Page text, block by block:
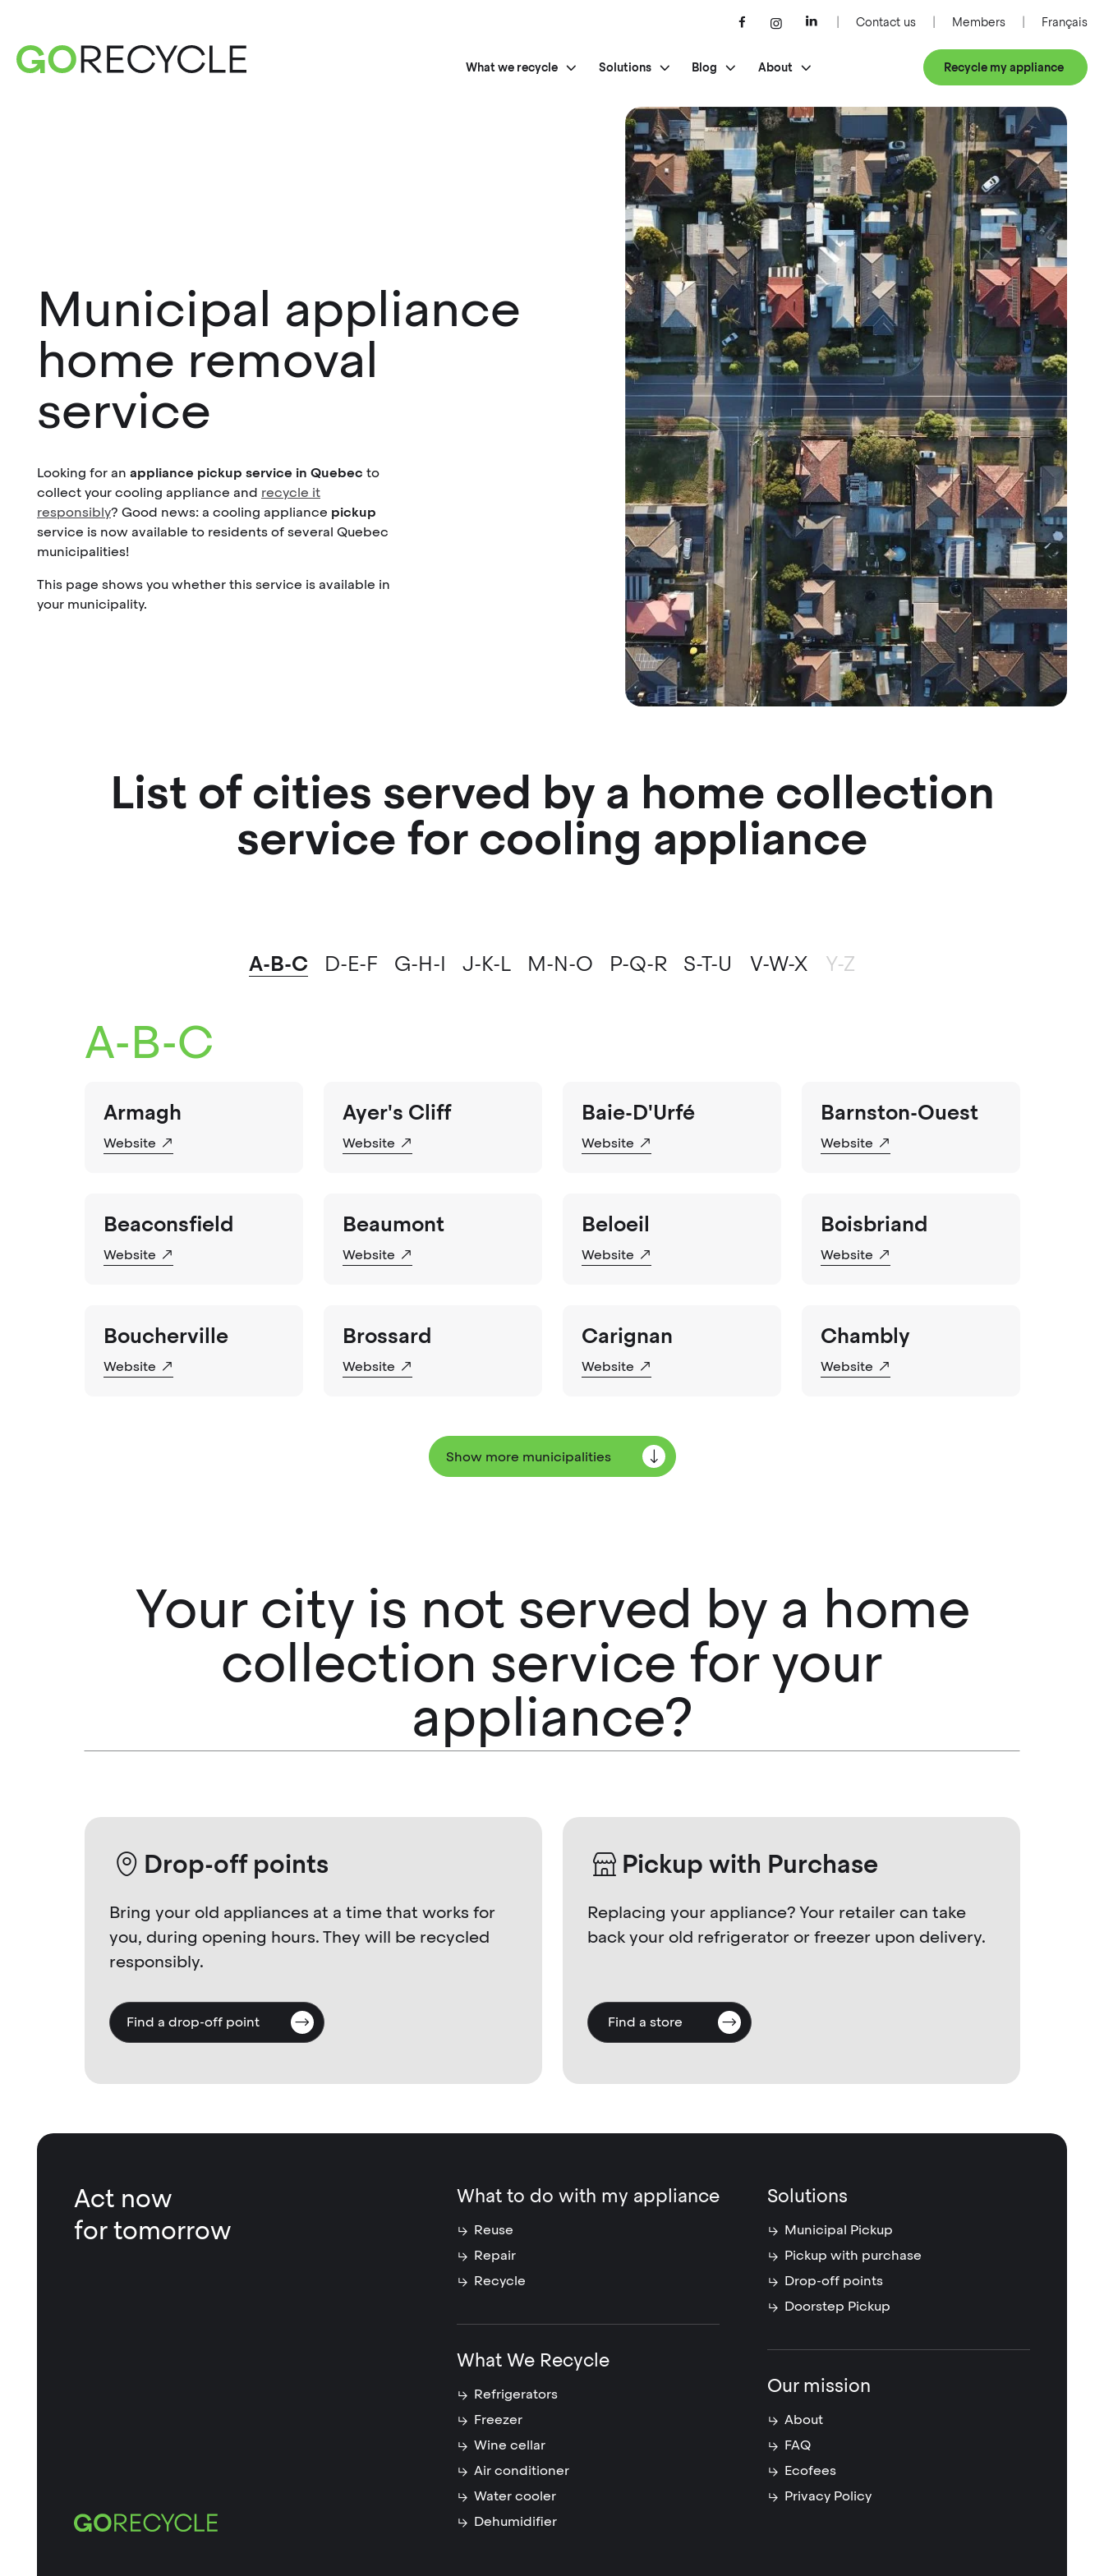
What we recycle Solutions Blog About Recycle my appliance
Contact us Members Français
Municipal appliance
home removal
service
Looking for an appliance pickup service in Quebec to
collect your cooling appliance and recycle it
responsibly? Good news: a cooling appliance pickup
service is now available to residents of several Quebec
municipalities!
This page shows you whether this service is available in
your municipality.
List of cities served by a home collection
service for cooling appliance
A-B-C D-E-F G-H-I J-K-L M-N-O P-Q-R S-T-U V-W-X Y-Z
A-B-C
Armagh
Website
Ayer's Cliff
Website
Baie-D'Urfé
Website
Barnston-Ouest
Website
Beaconsfield
Website
Beaumont
Website
Beloeil
Website
Boisbriand
Website
Boucherville
Website
Brossard
Website
Carignan
Website
Chambly
Website
Show more municipalities
Your city is not served by a home
collection service for your
appliance?
Drop-off points
Bring your old appliances at a time that works for
you, during opening hours. They will be recycled
responsibly.
Find a drop-off point
Pickup with Purchase
Replacing your appliance? Your retailer can take
back your old refrigerator or freezer upon delivery.
Find a store
Act now
for tomorrow
What to do with my appliance
Reuse
Repair
Recycle
What We Recycle
Refrigerators
Freezer
Wine cellar
Air conditioner
Water cooler
Dehumidifier
Solutions
Municipal Pickup
Pickup with purchase
Drop-off points
Doorstep Pickup
Our mission
About
FAQ
Ecofees
Privacy Policy